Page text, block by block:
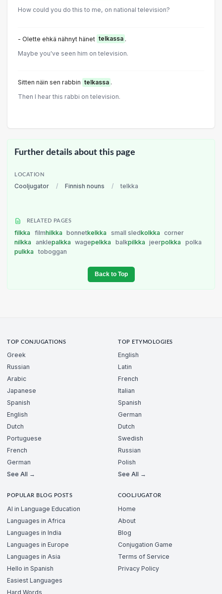
How could you do this to me, on national television?
- Olette ehkä nähnyt hänet telkassa .
Maybe you've seen him on television.
Sitten näin sen rabbin telkassa .
Then I hear this rabbi on television.
Further details about this page
LOCATION
Cooljugator / Finnish nouns / telkka
RELATED PAGES
filkka filmhilkka bonnetkelkka small sledkolkka
corner
nilkka
anklepalkka wagepelkka balkpilkka jeerpolkka
polka
pulkka
toboggan
Back to Top
TOP CONJUGATIONS
Greek
Russian
Arabic
Japanese
Spanish
English
Dutch
Portuguese
French
German
See All →
TOP ETYMOLOGIES
English
Latin
French
Italian
Spanish
German
Dutch
Swedish
Russian
Polish
See All →
POPULAR BLOG POSTS
AI in Language Education
Languages in Africa
Languages in India
Languages in Europe
Languages in Asia
Hello in Spanish
Easiest Languages
Hard Words
COOLJUGATOR
Home
About
Blog
Conjugation Game
Terms of Service
Privacy Policy